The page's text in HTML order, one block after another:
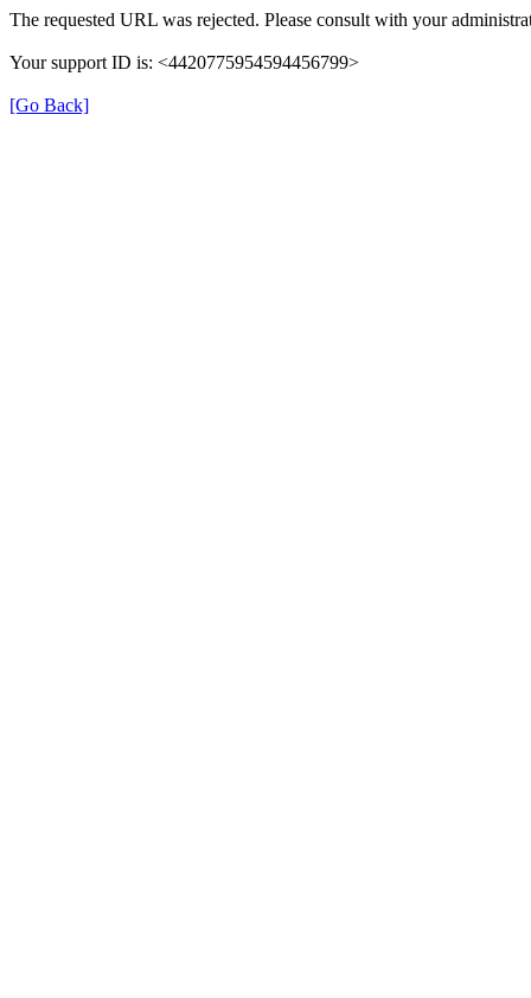
The requested URL was rejected. Please consult with your
Your support ID is: <4420775954594456799>
[Go Back]